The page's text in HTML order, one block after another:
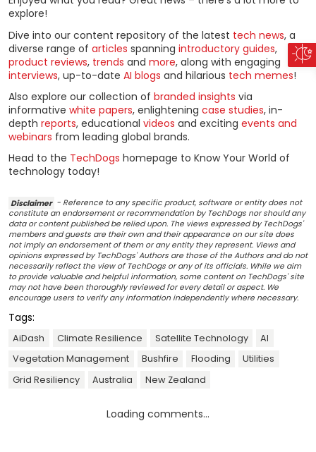
explore!
Dive into our content repository of the latest tech news, a
diverse range of articles spanning introductory guides,
product reviews, trends and more, along with engaging
interviews, up-to-date AI blogs and hilarious tech memes!
Also explore our collection of branded insights via
informative white papers, enlightening case studies, in-
depth reports, educational videos and exciting events and
webinars from leading global brands.
Head to the TechDogs homepage to Know Your World of
technology today!
Disclaimer - Reference to any specific product, software or entity does not
constitute an endorsement or recommendation by TechDogs nor should any
data or content published be relied upon. The views expressed by TechDogs'
members and guests are their own and their appearance on our site does
not imply an endorsement of them or any entity they represent. Views and
opinions expressed by TechDogs' Authors are those of the Authors and do not
necessarily reflect the view of TechDogs or any of its officials. While we aim
to provide valuable and helpful information, some content on TechDogs' site
may not have been thoroughly reviewed for every detail or aspect. We
encourage users to verify any information independently where necessary.
Tags:
AiDash Climate Resilience Satellite Technology
AI
Vegetation Management
Bushfire Flooding
Utilities
Grid Resiliency
Australia New Zealand
Loading comments...